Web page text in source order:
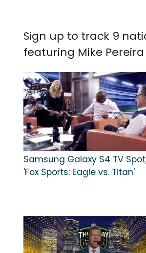
Sign up to track 9
featuring Mike
Samsung Galaxy S4 TV
'Fox Sports: Eagle vs. Titan'